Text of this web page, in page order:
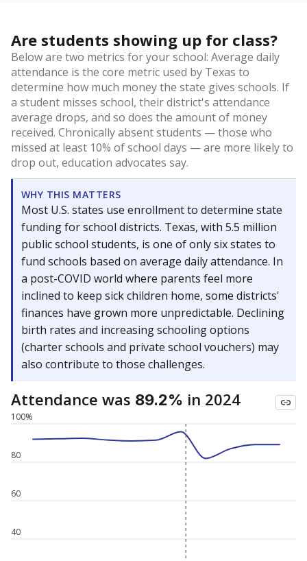
Are students showing up for class?
Below are two metrics for your school: Average daily
attendance is the core metric used by Texas to
determine how much money the state gives schools. If
a student misses school, their district's attendance
average drops, and so does the amount of money
received. Chronically absent students — those who
missed at least 10% of school days — are more likely to
drop out, education advocates say.
WHY THIS MATTERS
Most U.S. states use enrollment to determine state
funding for school districts. Texas, with 5.5 million
public school students, is one of only six states to
fund schools based on average daily attendance. In
a post-COVID world where parents feel more
inclined to keep sick children home, some districts'
finances have grown more unpredictable. Declining
birth rates and increasing schooling options
(charter schools and private school vouchers) may
also contribute to those challenges.
Attendance was 89.2% in 2024
40
60
80
100%